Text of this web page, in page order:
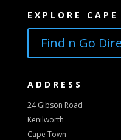
EXPLORE
Find n Go
ADDRESS
24 Gibson Road
Kenilworth
Cape Town